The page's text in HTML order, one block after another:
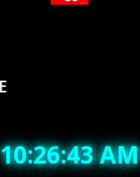
10:26:43 AM